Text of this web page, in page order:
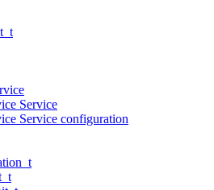
Service
Service configuration